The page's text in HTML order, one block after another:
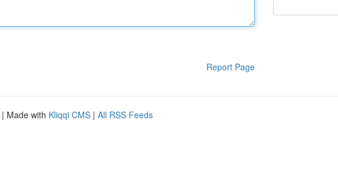
Report Page
| Made with Kliqqi CMS | All RSS Feeds